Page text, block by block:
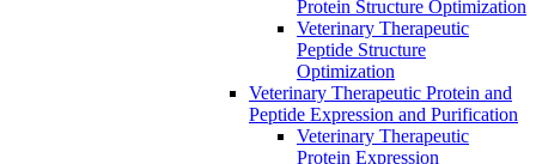
Protein Structure Optimization
Veterinary Therapeutic
Peptide Structure
Optimization
Veterinary Therapeutic Protein and
Peptide Expression and Purification
Veterinary Therapeutic
Protein Expression